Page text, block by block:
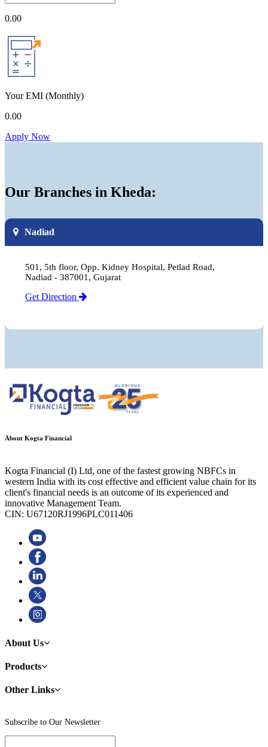
0.00
Your EMI (Monthly)
0.00
Apply Now
Our Branches in Kheda:
Nadiad
501, 5th floor, Opp. Kidney Hospital, Petlad Road,
Nadiad - 387001, Gujarat
Get Direction
About Kogta Financial
Kogta Financial (I) Ltd, one of the fastest growing NBFCs in
western India with its cost effective and efficient value chain for its
client's financial needs is an outcome of its experienced and
innovative Management Team.
CIN: U67120RJ1996PLC011406
About Us
Products
Other Links
Subscribe to Our Newsletter